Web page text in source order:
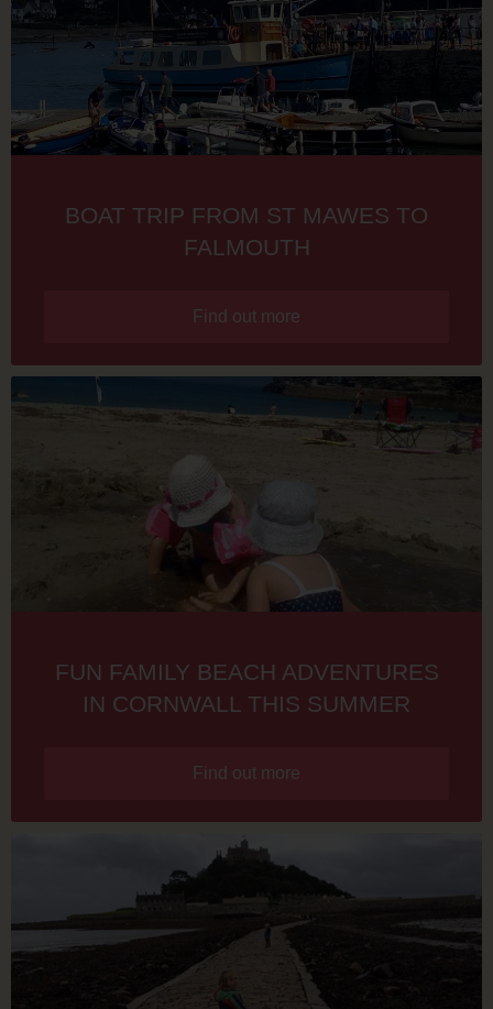
BOAT TRIP FROM ST MAWES TO
FALMOUTH
Find out more
FUN FAMILY BEACH ADVENTURES
IN CORNWALL THIS SUMMER
Find out more